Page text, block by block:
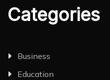
Categories
Business
Education